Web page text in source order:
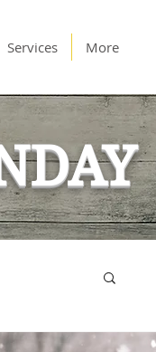
Services More